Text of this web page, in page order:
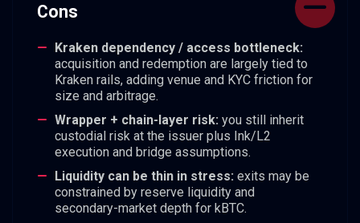
Cons
Kraken dependency / access bottleneck:
acquisition and redemption are largely tied to
Kraken rails, adding venue and KYC friction for
size and arbitrage.
Wrapper + chain-layer risk: you still inherit
custodial risk at the issuer plus Ink/L2
execution and bridge assumptions.
Liquidity can be thin in stress: exits may be
constrained by reserve liquidity and
secondary-market depth for kBTC.